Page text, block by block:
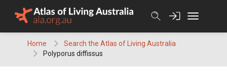
Home
Search the Atlas of Living Australia
Polyporus diffissus